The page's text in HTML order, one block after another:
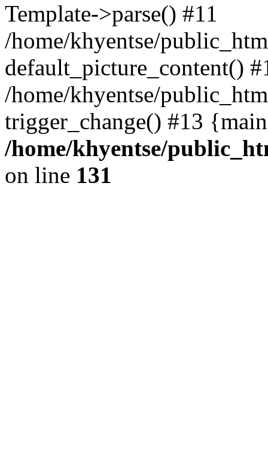
Template->parse() #11
/home/khyentse/
default_picture_content()
/home/khyentse/
trigger_change() #13
/home/khyentse/
on line 131